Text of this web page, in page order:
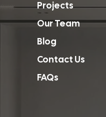
Projects
Our Team
Blog
Contact Us
FAQs